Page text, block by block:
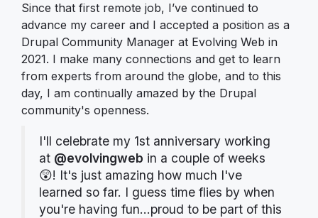
Since that first remote job, I’ve continued to
advance my career and I accepted a position as a
Drupal Community Manager at Evolving Web in
2021. I make many connections and get to learn
from experts from around the globe, and to this
day, I am continually amazed by the Drupal
community's openness.
I'll celebrate my 1st anniversary working
at @evolvingweb in a couple of weeks
😲! It's just amazing how much I've
learned so far. I guess time flies by when
you're having fun...proud to be part of this